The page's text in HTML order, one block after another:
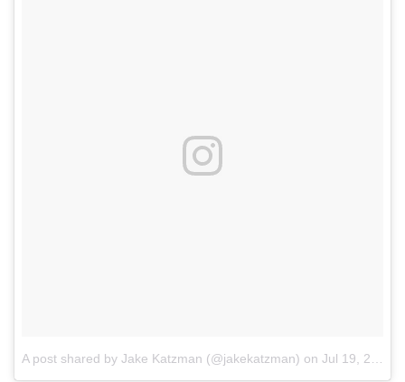
A post shared by Jake Katzman (@jakekatzman) on Jul 19, 2017 at 7:53pm PDT